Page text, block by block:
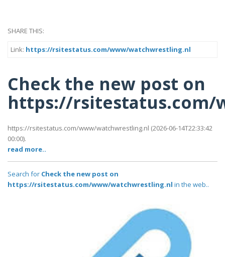
SHARE THIS:
Link: https://rsitestatus.com/www/watchwrestling.nl
Check the new post on
https://
https://rsitestatus.com/www/watchwrestling.nl (2026-06-14T22:33:42
00:00).
read more..
Search for Check the new post on
https://rsitestatus.com/www/watchwrestling.nl in the web..